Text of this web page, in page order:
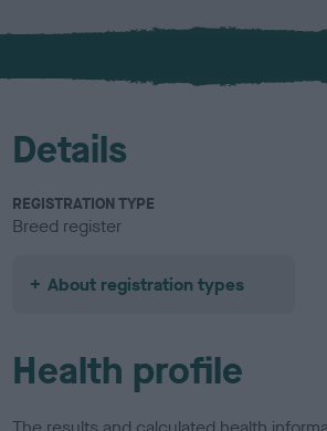
x
l
u
Details
REGISTRATION TYPE
Breed register
About registration types
Health profile